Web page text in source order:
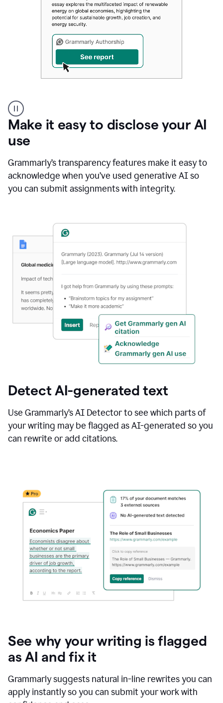
authorship
Make it easy to disclose your AI
use
Grammarly’s transparency features make it easy to
acknowledge when you’ve used generative AI so
you can submit assignments with integrity.
Detect AI-generated text
Use Grammarly’s AI Detector to see which parts of
your writing may be flagged as AI-generated so you
can rewrite or add citations.
See why your writing is flagged
as AI and fix it
Grammarly suggests natural in-line rewrites you can
apply instantly so you can submit your work with